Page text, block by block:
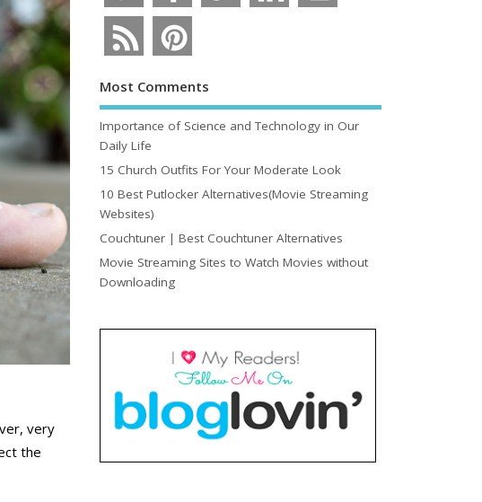
very
the
Most Comments
Importance of Science and Technology in Our
Daily Life
15 Church Outfits For Your Moderate Look
10 Best Putlocker Alternatives(Movie Streaming
Websites)
Couchtuner | Best Couchtuner Alternatives
Movie Streaming Sites to Watch Movies without
Downloading